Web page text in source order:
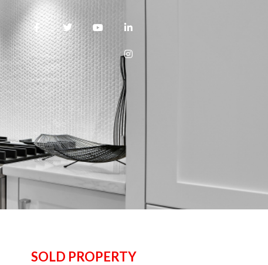
SOLD PROPERTY